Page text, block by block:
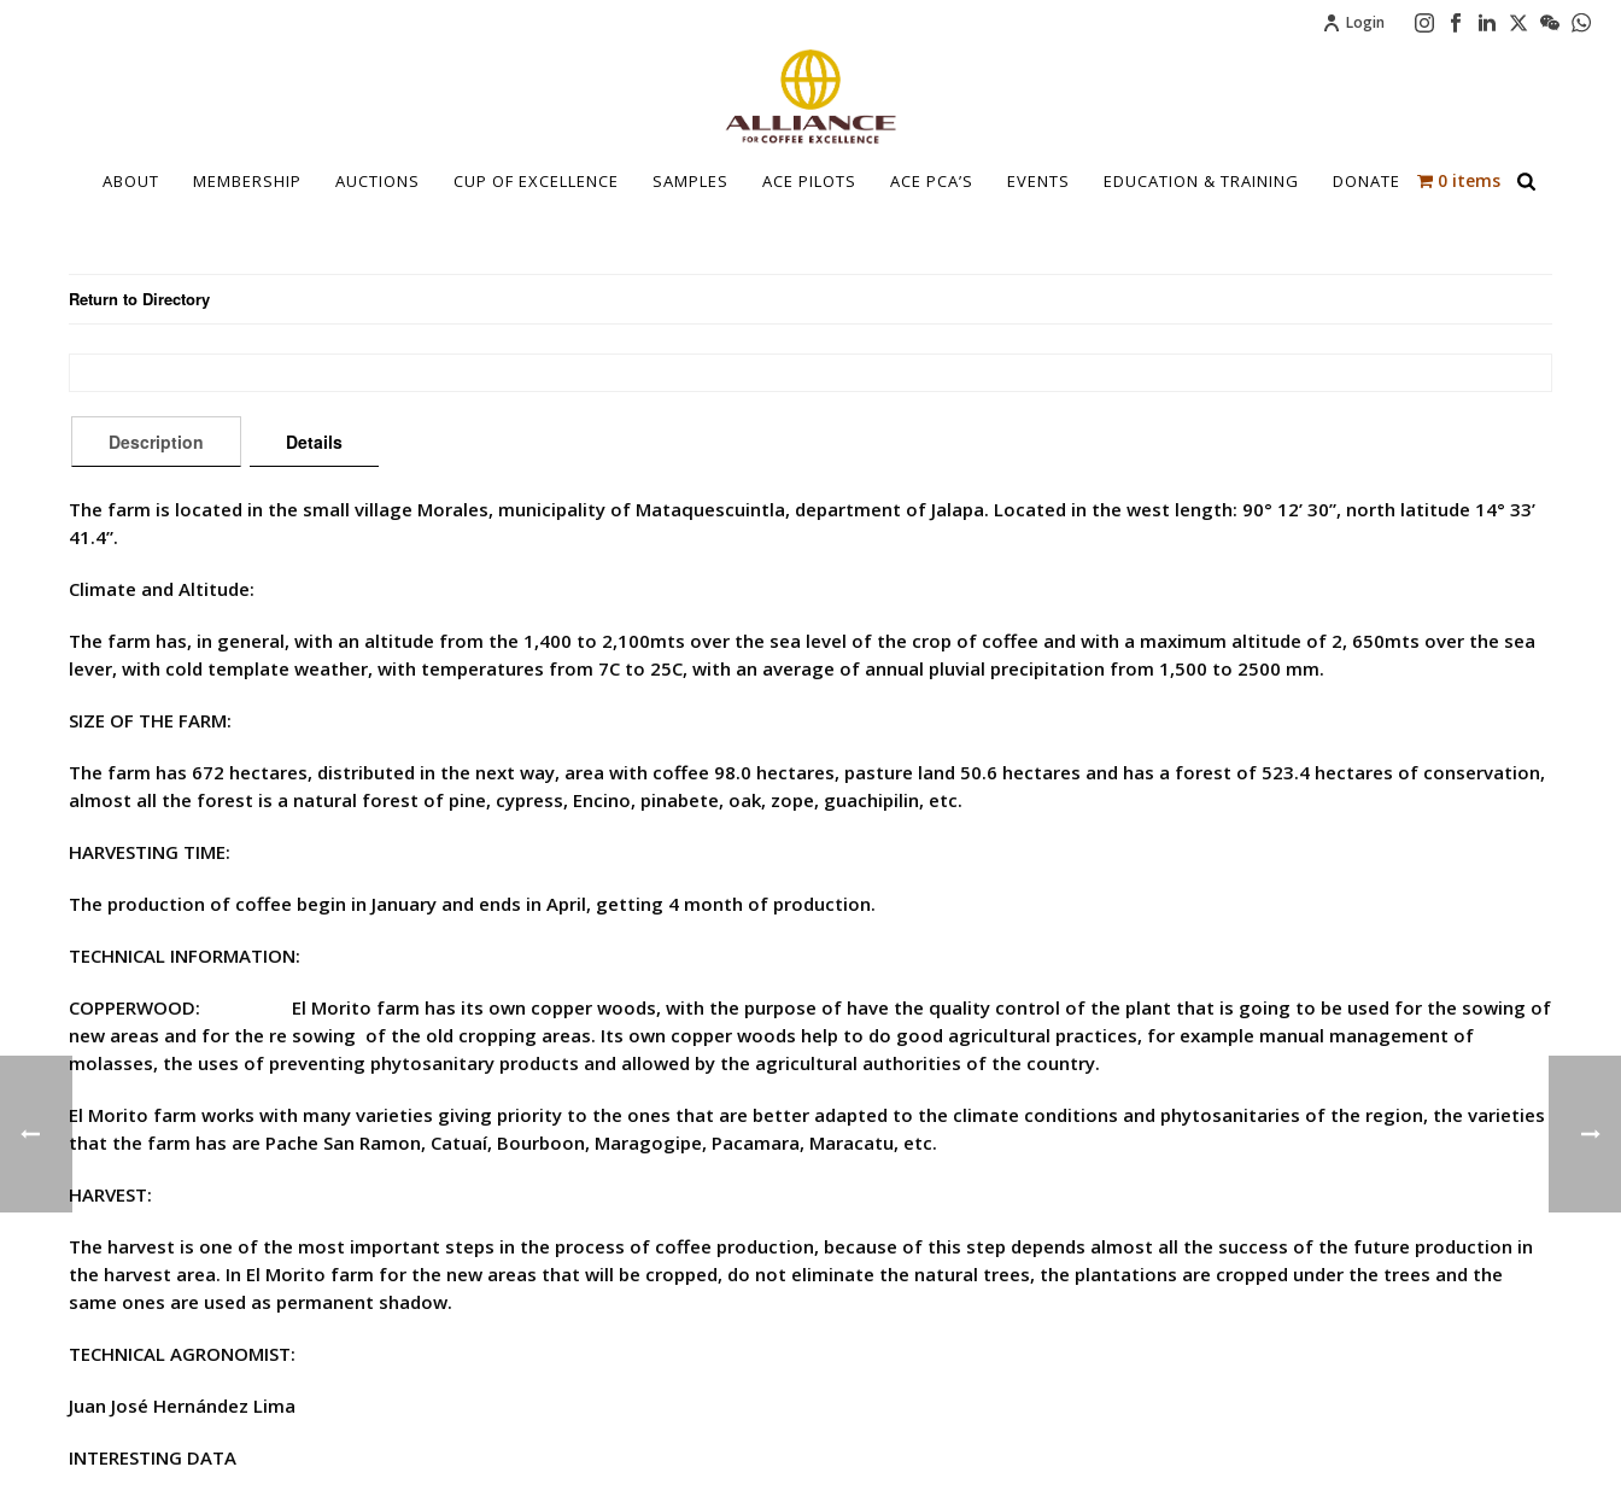
Login
ABOUT MEMBERSHIP AUCTIONS CUP OF EXCELLENCE SAMPLES ACE PILOTS ACE PCA’S EVENTS EDUCATION & TRAINING DONATE 0 items
Return to Directory
Description Details
The farm is located in the small village Morales, municipality of Mataquescuintla, department of Jalapa. Located in the west length: 90° 12’ 30”, north latitude 14° 33’
41.4”.
Climate and Altitude:
The farm has, in general, with an altitude from the 1,400 to 2,100mts over the sea level of the crop of coffee and with a maximum altitude of 2, 650mts over the sea
lever, with cold template weather, with temperatures from 7C to 25C, with an average of annual pluvial precipitation from 1,500 to 2500 mm.
SIZE OF THE FARM:
The farm has 672 hectares, distributed in the next way, area with coffee 98.0 hectares, pasture land 50.6 hectares and has a forest of 523.4 hectares of conservation,
almost all the forest is a natural forest of pine, cypress, Encino, pinabete, oak, zope, guachipilin, etc.
HARVESTING TIME:
The production of coffee begin in January and ends in April, getting 4 month of production.
TECHNICAL INFORMATION:
COPPERWOOD: El Morito farm has its own copper woods, with the purpose of have the quality control of the plant that is going to be used for the sowing of
new areas and for the re sowing of the old cropping areas. Its own copper woods help to do good agricultural practices, for example manual management of
molasses, the uses of preventing phytosanitary products and allowed by the agricultural authorities of the country.
El Morito farm works with many varieties giving priority to the ones that are better adapted to the climate conditions and phytosanitaries of the region, the varieties
that the farm has are Pache San Ramon, Catuaí, Bourboon, Maragogipe, Pacamara, Maracatu, etc.
HARVEST:
The harvest is one of the most important steps in the process of coffee production, because of this step depends almost all the success of the future production in
the harvest area. In El Morito farm for the new areas that will be cropped, do not eliminate the natural trees, the plantations are cropped under the trees and the
same ones are used as permanent shadow.
TECHNICAL AGRONOMIST:
Juan José Hernández Lima
INTERESTING DATA